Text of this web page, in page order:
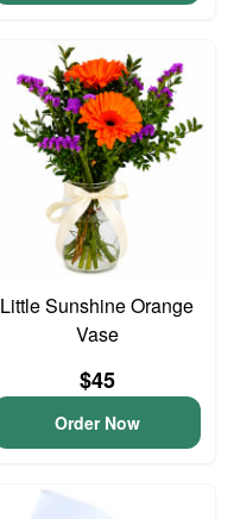
Little Sunshine Orange
Vase
$45
Order Now